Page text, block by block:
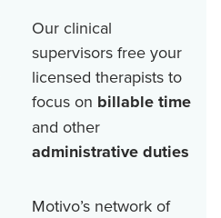
Our clinical
supervisors free your
licensed therapists to
focus on billable time
and other
administrative duties
Motivo’s network of